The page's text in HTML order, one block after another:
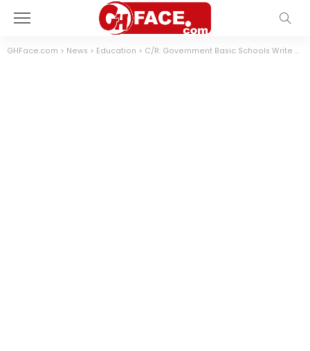
GHFace.com > News > Education > C/R: Government Basic Schools Write Second Term Exams On Chalk Board (Photos)